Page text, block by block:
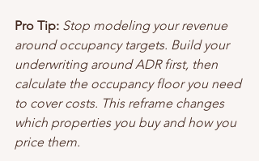
Pro Tip: Stop modeling your revenue
around occupancy targets. Build your
underwriting around ADR first, then
calculate the occupancy floor you need
to cover costs. This reframe changes
which properties you buy and how you
price them.